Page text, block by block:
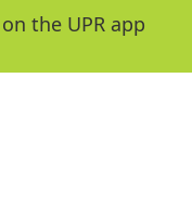
the UPR app